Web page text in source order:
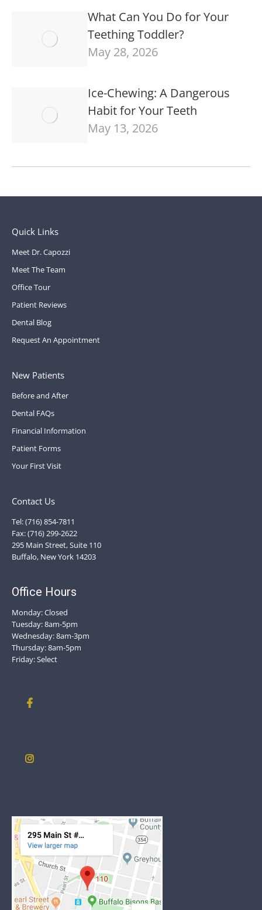
What Can You Do for Your
Teething Toddler?
May 28, 2026
Ice-Chewing: A Dangerous
Habit for Your Teeth
May 13, 2026
Quick Links
Meet Dr. Capozzi
Meet The Team
Office Tour
Patient Reviews
Dental Blog
Request An Appointment
New Patients
Before and After
Dental FAQs
Financial Information
Patient Forms
Your First Visit
Contact Us
Tel: (716) 854-7811
Fax: (716) 299-2622
295 Main Street, Suite 110
Buffalo, New York 14203
Office Hours
Monday: Closed
Tuesday: 8am-5pm
Wednesday: 8am-3pm
Thursday: 8am-5pm
Friday: Select